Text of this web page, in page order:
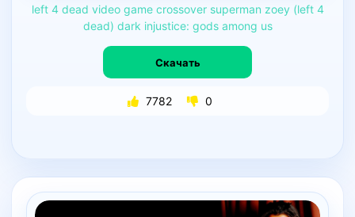
left 4 dead video game crossover superman zoey (left 4
dead) dark injustice: gods among us
Скачать
7782 0